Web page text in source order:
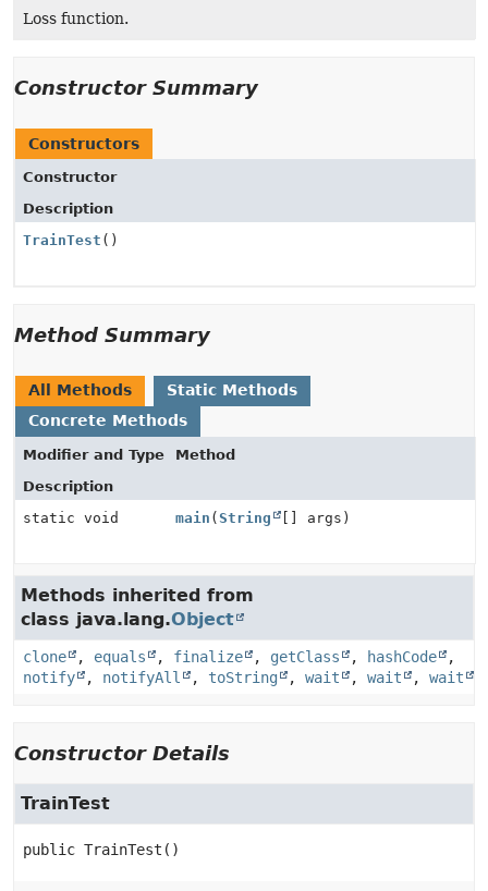
Loss function.
Constructor Summary
Constructors
Constructor
Description
TrainTest ()
Method Summary
All Methods
Static Methods
Concrete Methods
Modifier and Type
Method
Description
static void
main ( String [] args)
Methods inherited from
class java.lang.Object
clone , equals , finalize , getClass , hashCode
,
notify
, notifyAll , toString , wait , wait , wait
Constructor Details
TrainTest
public TrainTest ()